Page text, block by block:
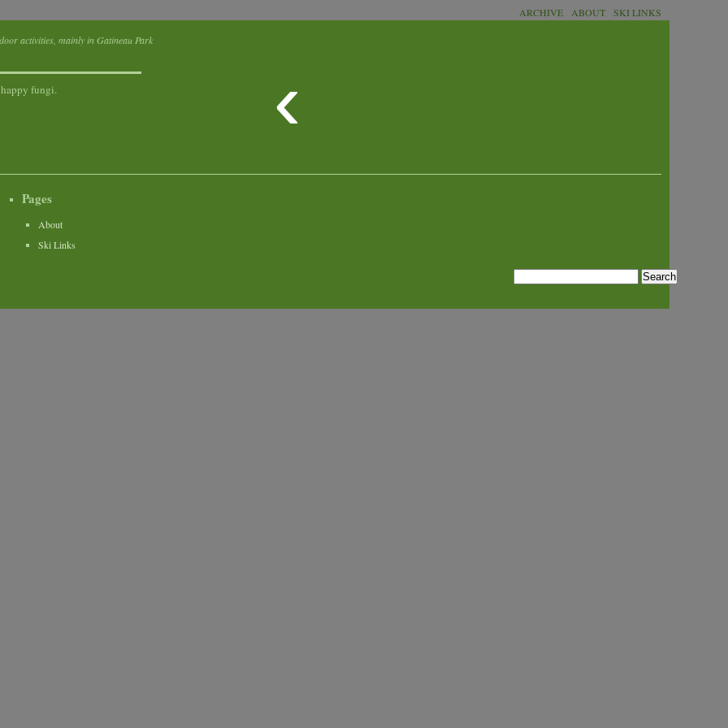
ARCHIVE ABOUT SKI LINKS
activities, mainly in Gatineau Park
fungi. ‹
Pages
About
Ski Links